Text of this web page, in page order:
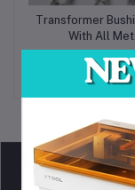
Transformer
With All
Request for